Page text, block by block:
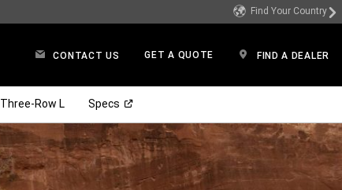
Find Your Country
CONTACT US GET A QUOTE FIND A DEALER
Three-Row L Specs (Open in a new window)